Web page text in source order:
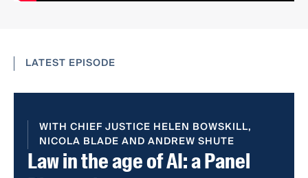
LATEST EPISODE
WITH CHIEF JUSTICE HELEN BOWSKILL,
NICOLA BLADE AND ANDREW SHUTE
Law in the age of AI: a Panel